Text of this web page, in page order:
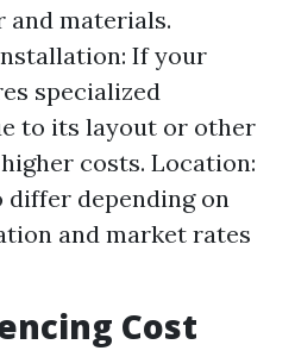
and materials.
If your
specialized
to its layout or other
costs. Location:
differ depending on
and market rates
Cost